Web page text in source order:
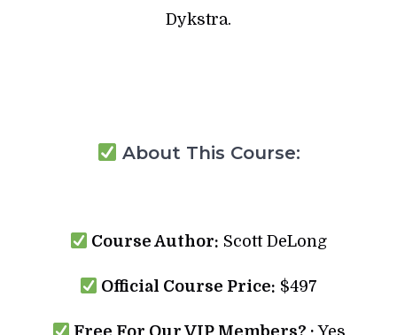
Dykstra.
About This Course:
Course Author: Scott DeLong
Official Course Price: $497
Free For Our VIP Members? :Yes